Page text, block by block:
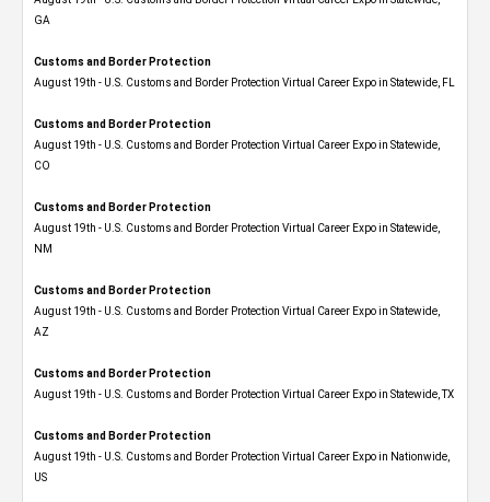
GA
Customs and Border Protection
August 19th - U.S. Customs and Border Protection Virtual Career Expo in Statewide, FL
Customs and Border Protection
August 19th - U.S. Customs and Border Protection Virtual Career Expo​ in Statewide,
CO
Customs and Border Protection
August 19th - U.S. Customs and Border Protection Virtual Career Expo​ in Statewide,
NM
Customs and Border Protection
August 19th - U.S. Customs and Border Protection Virtual Career Expo​ in Statewide,
AZ
Customs and Border Protection
August 19th - U.S. Customs and Border Protection Virtual Career Expo​ in Statewide, TX
Customs and Border Protection
August 19th - U.S. Customs and Border Protection Virtual Career Expo​ in Nationwide,
US